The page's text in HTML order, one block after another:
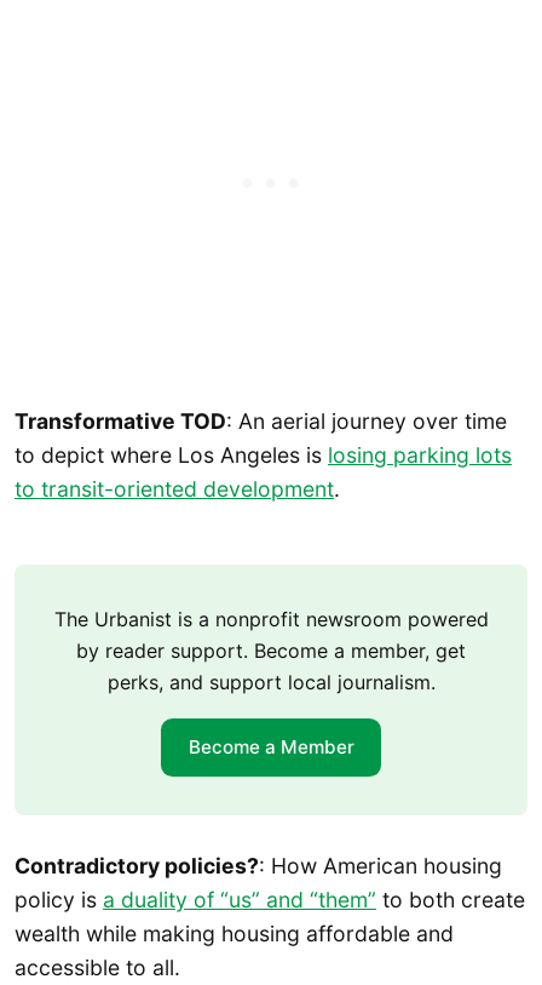
Transformative TOD: An aerial journey over time
to depict where Los Angeles is losing parking lots
to transit-oriented development.
The Urbanist is a nonprofit newsroom powered
by reader support. Become a member, get
perks, and support local journalism.
Become a Member
Contradictory policies?: How American housing
policy is a duality of “us” and “them” to both create
wealth while making housing affordable and
accessible to all.